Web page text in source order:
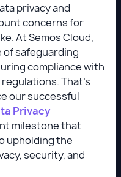
privacy and
concerns for
At Semos Cloud,
safeguarding
compliance with
That’s
our successful
Privacy
milestone that
upholding the
security, and